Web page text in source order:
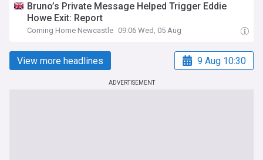
Bruno’s Private Message Helped Trigger Eddie
Howe Exit: Report
Coming Home Newcastle 09:06 Wed, 05 Aug
View more headlines 9 Aug 10:30
ADVERTISEMENT